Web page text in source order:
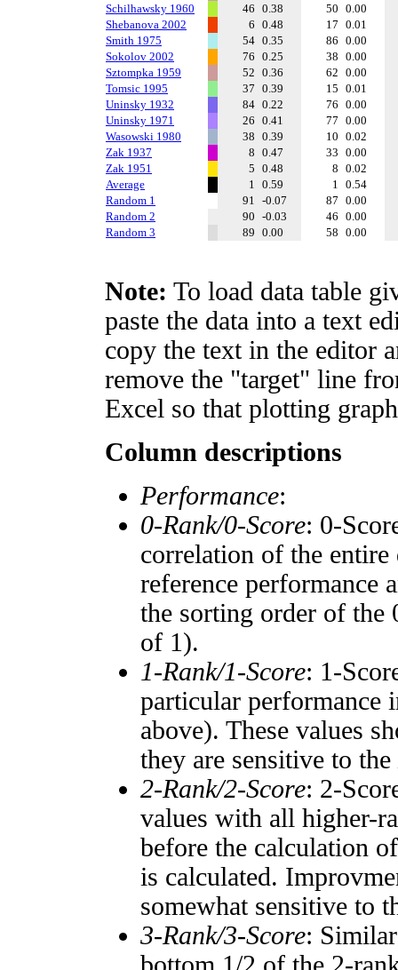
Schilhawsky 1960
46 0.38 50 0.00
Shebanova 2002
6 0.48 17 0.01
Smith 1975
54 0.35 86 0.00
Sokolov 2002
76 0.25 38 0.00
Sztompka 1959
52 0.36 62 0.00
Tomsic 1995
37 0.39 15 0.01
Uninsky 1932
84 0.22 76 0.00
Uninsky 1971
26 0.41 77 0.00
Wasowski 1980
38 0.39 10 0.02
Zak 1937
8 0.47 33 0.00
Zak 1951
5 0.48 8 0.02
Average
1 0.59 1 0.54
Random 1
91 -0.07 87 0.00
Random 2
90 -0.03 46 0.00
Random 3
89 0.00 58 0.00
Note: To load data table
paste the data into a text
copy the text in the editor
remove the "target" line
Excel so that plotting
Column descriptions
Performance:
0-Rank/0-Score: 0-
correlation of the entire
reference performance
the sorting order of the
of 1).
1-Rank/1-Score: 1-
particular performance
above). These values
they are sensitive to the
2-Rank/2-Score: 2-
values with all higher-
before the calculation
is calculated.
somewhat sensitive to
3-Rank/3-Score: